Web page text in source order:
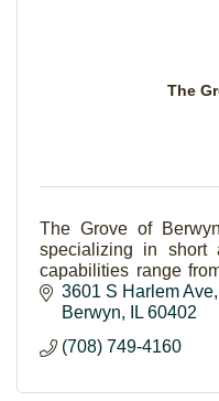
The
The Grove of
specializing in short
capabilities range
dementia unit.
3601 S Harlem Ave
Berwyn
IL 60402
(708) 749-4160